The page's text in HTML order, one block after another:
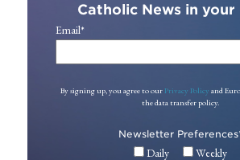
Catholic News in your
Email*
By signing up, you agree to our Privacy Policy and
the data transfer policy.
Newsletter Preferences
Daily Weekly